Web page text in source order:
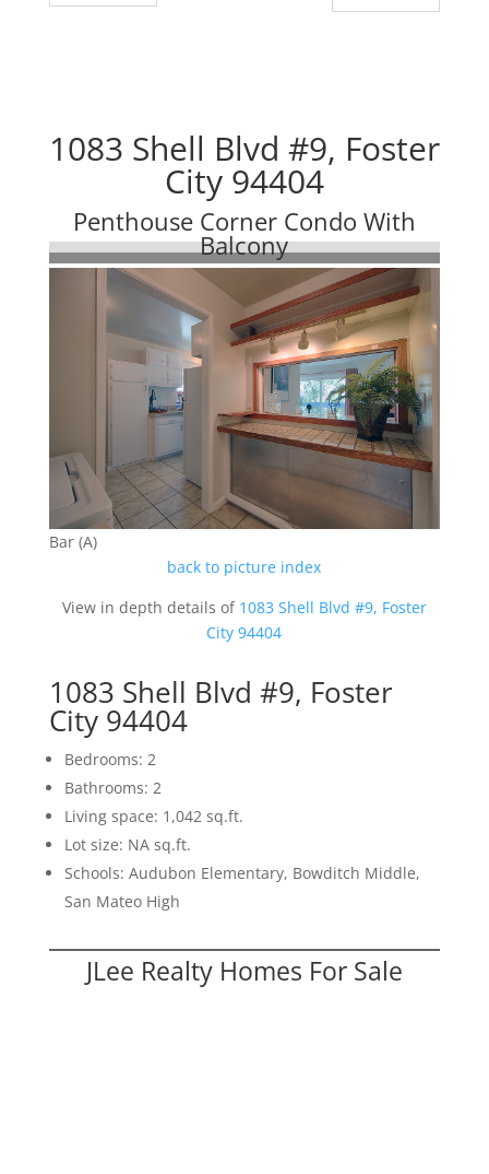
1083 Shell Blvd #9, Foster
City 94404
Penthouse Corner Condo With
Balcony
Bar (A)
back to picture index
View in depth details of 1083 Shell Blvd #9, Foster
City 94404
1083 Shell Blvd #9, Foster
City 94404
Bedrooms: 2
Bathrooms: 2
Living space: 1,042 sq.ft.
Lot size: NA sq.ft.
Schools: Audubon Elementary, Bowditch Middle,
San Mateo High
JLee Realty Homes For Sale